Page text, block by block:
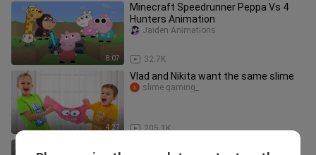
8:07
Minecraft Speedrunner Peppa Vs 4
Hunters Animation
32.7K
Jaiden Animations
4:27
Vlad and Nikita want the same slime
205.1K
slime gaming_